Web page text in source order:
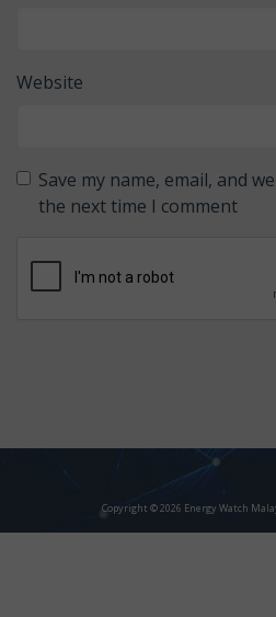
Website
Save my name, email, and
the next time I comment
Copyright © 2026 Energy Watch